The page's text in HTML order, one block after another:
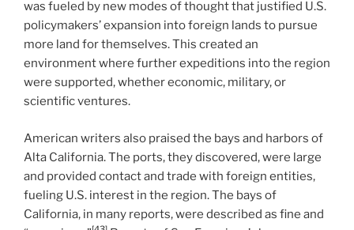
was fueled by new modes of thought that justified U.S.
policymakers’ expansion into foreign lands to pursue
more land for themselves. This created an
environment where further expeditions into the region
were supported, whether economic, military, or
scientific ventures.
American writers also praised the bays and harbors of
Alta California. The ports, they discovered, were large
and provided contact and trade with foreign entities,
fueling U.S. interest in the region. The bays of
California, in many reports, were described as fine and